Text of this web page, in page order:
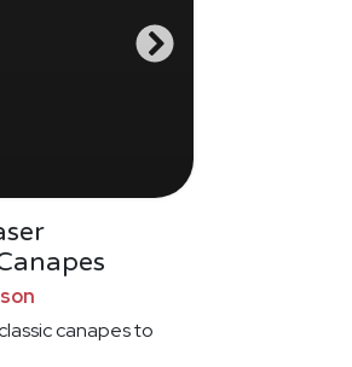
canapes to